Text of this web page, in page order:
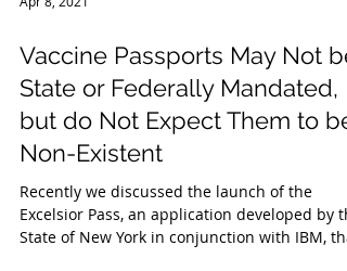
Vaccine Passports May Not be
State or Federally Mandated,
but do Not Expect Them to be
Non-Existent
Recently we discussed the launch of the
Excelsior Pass, an application developed by